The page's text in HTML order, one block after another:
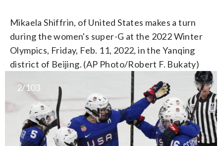
Mikaela Shiffrin, of United States makes a turn
during the women's super-G at the 2022 Winter
Olympics, Friday, Feb. 11, 2022, in the Yanqing
district of Beijing. (AP Photo/Robert F. Bukaty)
2/103